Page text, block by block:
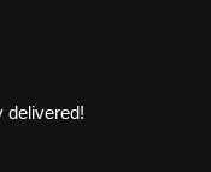
delivered!